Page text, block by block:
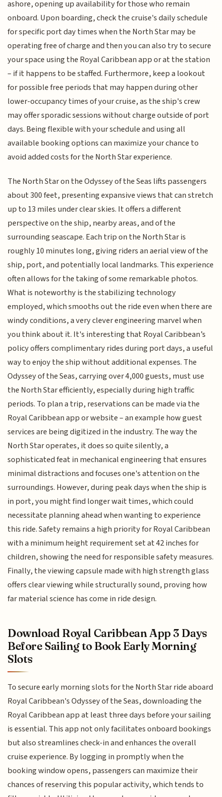
ashore, opening up availability for those who remain
onboard. Upon boarding, check the cruise's daily schedule
for specific port day times when the North Star may be
operating free of charge and then you can also try to secure
your space using the Royal Caribbean app or at the station
– if it happens to be staffed. Furthermore, keep a lookout
for possible free periods that may happen during other
lower-occupancy times of your cruise, as the ship's crew
may offer sporadic sessions without charge outside of port
days. Being flexible with your schedule and using all
available booking options can maximize your chance to
avoid added costs for the North Star experience.
The North Star on the Odyssey of the Seas lifts passengers
about 300 feet, presenting expansive views that can stretch
up to 13 miles under clear skies. It offers a different
perspective on the ship, nearby areas, and of the
surrounding seascape. Each trip on the North Star is
roughly 10 minutes long, giving riders an aerial view of the
ship, port, and potentially local landmarks. This experience
often allows for the taking of some remarkable photos.
What is noteworthy is the stabilizing technology
employed, which smooths out the ride even when there are
windy conditions, a very clever engineering marvel when
you think about it. It's interesting that Royal Caribbean’s
policy offers complimentary rides during port days, a useful
way to enjoy the ship without additional expenses. The
Odyssey of the Seas, carrying over 4,000 guests, must use
the North Star efficiently, especially during high traffic
periods. To plan a trip, reservations can be made via the
Royal Caribbean app or website – an example how guest
services are being digitized in the industry. The way the
North Star operates, it does so quite silently, a
sophisticated feat in mechanical engineering that ensures
minimal distractions and focuses one's attention on the
surroundings. However, during peak days when the ship is
in port, you might find longer wait times, which could
necessitate planning ahead when wanting to experience
this ride. Safety remains a high priority for Royal Caribbean
with a minimum height requirement set at 42 inches for
children, showing the need for responsible safety measures.
Finally, the viewing capsule made with high strength glass
offers clear viewing while structurally sound, proving how
far material science has come in ride design.
Download Royal Caribbean App 3 Days
Before Sailing to Book Early Morning
Slots
To secure early morning slots for the North Star ride aboard
Royal Caribbean's Odyssey of the Seas, downloading the
Royal Caribbean app at least three days before your sailing
is essential. This app not only facilitates onboard bookings
but also streamlines check-in and enhances the overall
cruise experience. By logging in promptly when the
booking window opens, passengers can maximize their
chances of reserving this popular activity, which tends to